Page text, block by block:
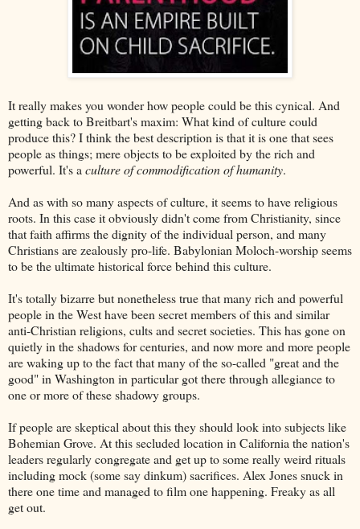
It really makes you wonder how people could be this cynical. And
getting back to Breitbart's maxim: What kind of culture could
produce this? I think the best description is that it is one that sees
people as things; mere objects to be exploited by the rich and
powerful. It's a culture of commodification of humanity.
And as with so many aspects of culture, it seems to have religious
roots. In this case it obviously didn't come from Christianity, since
that faith affirms the dignity of the individual person, and many
Christians are zealously pro-life. Babylonian Moloch-worship seems
to be the ultimate historical force behind this culture.
It's totally bizarre but nonetheless true that many rich and powerful
people in the West have been secret members of this and similar
anti-Christian religions, cults and secret societies. This has gone on
quietly in the shadows for centuries, and now more and more people
are waking up to the fact that many of the so-called "great and the
good" in Washington in particular got there through allegiance to
one or more of these shadowy groups.
If people are skeptical about this they should look into subjects like
Bohemian Grove. At this secluded location in California the nation's
leaders regularly congregate and get up to some really weird rituals
including mock (some say dinkum) sacrifices. Alex Jones snuck in
there one time and managed to film one happening. Freaky as all
get out.